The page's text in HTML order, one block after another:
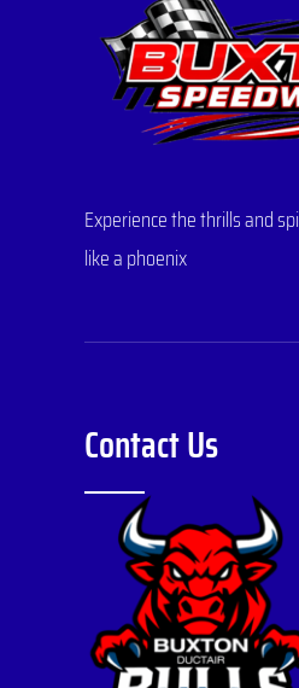
Experience the thrills and
like a phoenix
Contact Us